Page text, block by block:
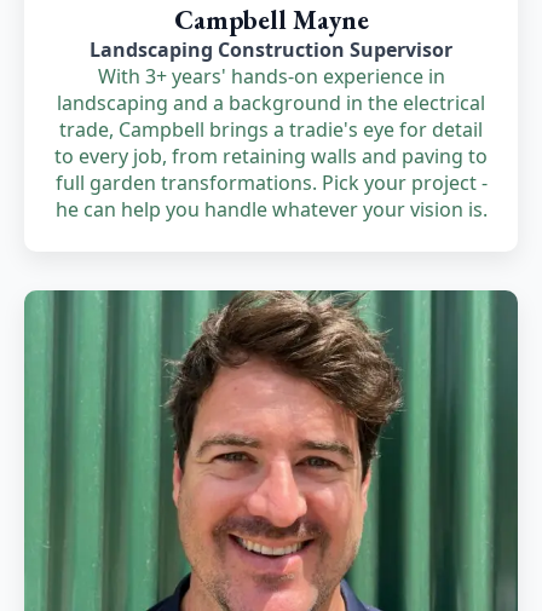
Campbell Mayne
Landscaping Construction Supervisor
With 3+ years' hands-on experience in
landscaping and a background in the electrical
trade, Campbell brings a tradie's eye for detail
to every job, from retaining walls and paving to
full garden transformations. Pick your project -
he can help you handle whatever your vision is.